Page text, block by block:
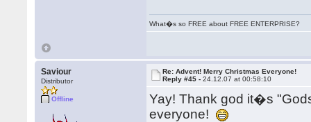
What�s so FREE about FREE ENTERPRISE?
Saviour
Distributor
Offline
Re: Advent! Merry Christmas Everyone!
Reply #45 -24.12.07 at 00:58:10
Yay! Thank god it�s
everyone!